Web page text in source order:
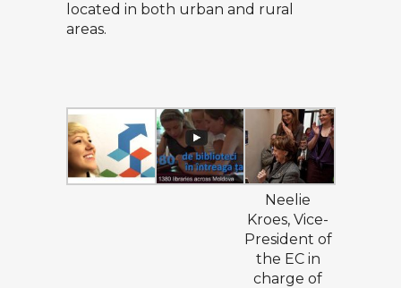
located in both urban and rural
areas.
Neelie
Kroes, Vice-
President of
the EC in
charge of